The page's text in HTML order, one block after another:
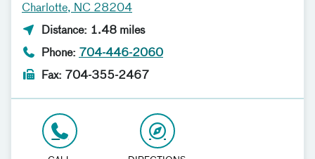
Charlotte, NC 28204
Distance: 1.48 miles
Phone: 704-446-2060
Fax: 704-355-2467